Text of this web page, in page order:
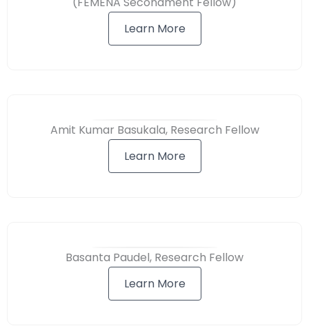
Learn More
Amit Kumar Basukala, Research Fellow
Learn More
Basanta Paudel, Research Fellow
Learn More